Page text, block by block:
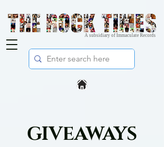
A subsidiary of Immaculate Records
GIVEAWAYS